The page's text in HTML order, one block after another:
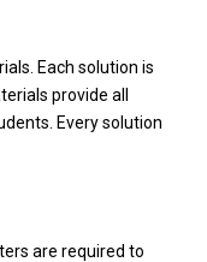
Each solution is
provide all
Every solution
are required to